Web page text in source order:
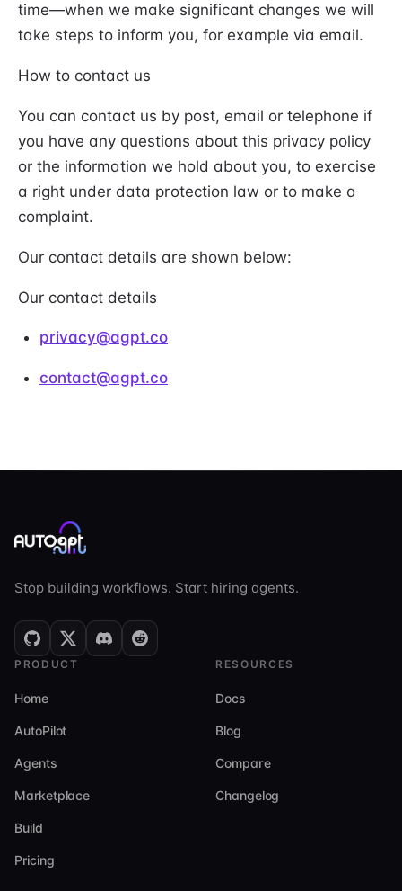
time—when we make significant changes we will
take steps to inform you, for example via email.
How to contact us
You can contact us by post, email or telephone if
you have any questions about this privacy policy
or the information we hold about you, to exercise
a right under data protection law or to make a
complaint.
Our contact details are shown below:
Our contact details
privacy@agpt.co
contact@agpt.co
Stop building workflows. Start hiring agents.
PRODUCT
Home
AutoPilot
Agents
Marketplace
Build
Pricing
RESOURCES
Docs
Blog
Compare
Changelog